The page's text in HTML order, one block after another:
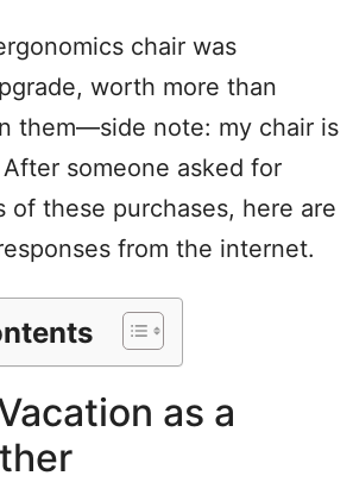
chair was
worth more than
them—side note: my chair is
someone asked for
of these purchases, here are
from the internet.
as a